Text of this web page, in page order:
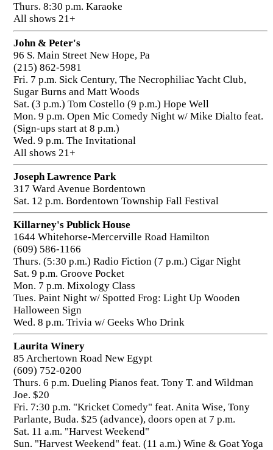
Thurs. 8:30 p.m. Karaoke
All shows 21+
John & Peter's
96 S. Main Street New Hope, Pa
(215) 862-5981
Fri. 7 p.m. Sick Century, The Necrophiliac Yacht Club,
Sugar Burns and Matt Woods
Sat. (3 p.m.) Tom Costello (9 p.m.) Hope Well
Mon. 9 p.m. Open Mic Comedy Night w/ Mike Dialto feat.
(Sign-ups start at 8 p.m.)
Wed. 9 p.m. The Invitational
All shows 21+
Joseph Lawrence Park
317 Ward Avenue Bordentown
Sat. 12 p.m. Bordentown Township Fall Festival
Killarney's Publick House
1644 Whitehorse-Mercerville Road Hamilton
(609) 586-1166
Thurs. (5:30 p.m.) Radio Fiction (7 p.m.) Cigar Night
Sat. 9 p.m. Groove Pocket
Mon. 7 p.m. Mixology Class
Tues. Paint Night w/ Spotted Frog: Light Up Wooden
Halloween Sign
Wed. 8 p.m. Trivia w/ Geeks Who Drink
Laurita Winery
85 Archertown Road New Egypt
(609) 752-0200
Thurs. 6 p.m. Dueling Pianos feat. Tony T. and Wildman
Joe. $20
Fri. 7:30 p.m. "Kricket Comedy" feat. Anita Wise, Tony
Parlante, Buda. $25 (advance), doors open at 7 p.m.
Sat. 11 a.m. "Harvest Weekend"
Sun. "Harvest Weekend" feat. (11 a.m.) Wine & Goat Yoga